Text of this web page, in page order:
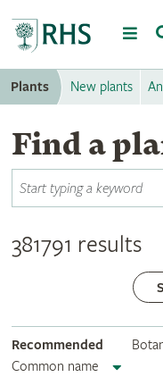
Menu
Plants New plants
Find a
381791 results
Recommended
Common name